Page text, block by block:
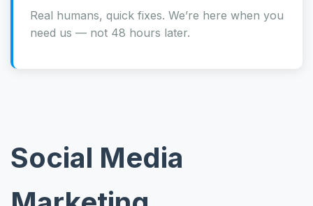
Real humans, quick fixes. We’re here when you
need us — not 48 hours later.
Social Media